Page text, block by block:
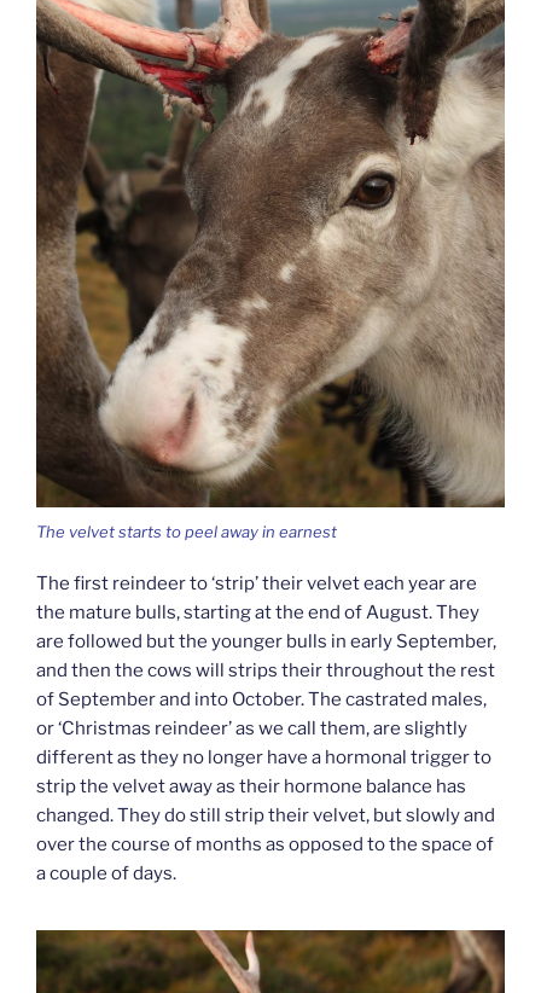
The velvet starts to peel away in earnest
The first reindeer to ‘strip’ their velvet each year are
the mature bulls, starting at the end of August. They
are followed but the younger bulls in early September,
and then the cows will strips their throughout the rest
of September and into October. The castrated males,
or ‘Christmas reindeer’ as we call them, are slightly
different as they no longer have a hormonal trigger to
strip the velvet away as their hormone balance has
changed. They do still strip their velvet, but slowly and
over the course of months as opposed to the space of
a couple of days.